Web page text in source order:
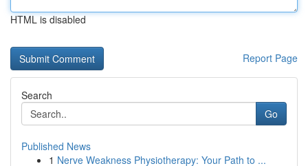
HTML is disabled
Report Page
Search
Go
Published News
1 Nerve Weakness Physiotherapy: Your Path to ...